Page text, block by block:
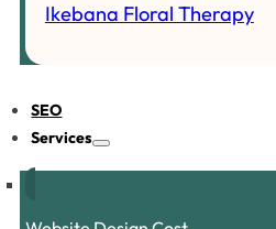
Ikebana Floral Therapy
SEO
Services